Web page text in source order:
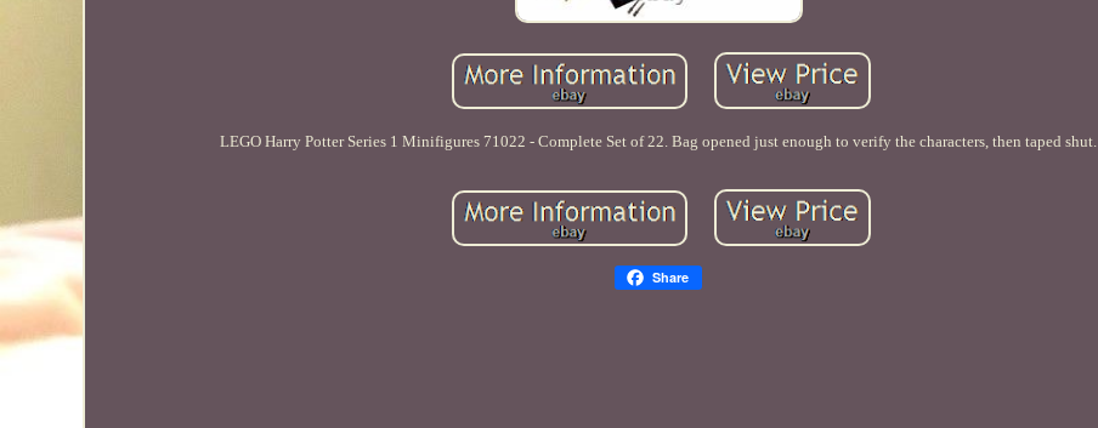
LEGO Harry Potter Series 1 Minifigures 71022 - Complete Set of 22. Bag opened just enough to verify the characters, then taped shut.
Share